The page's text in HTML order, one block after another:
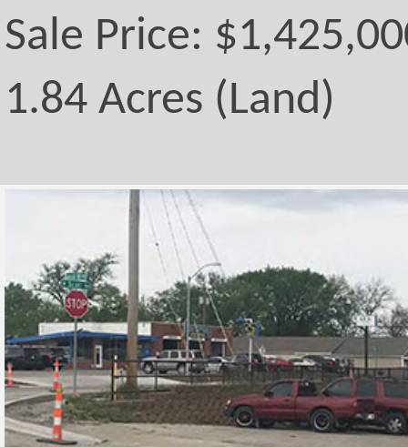
Sale Price:
1.84 Acres (Land)